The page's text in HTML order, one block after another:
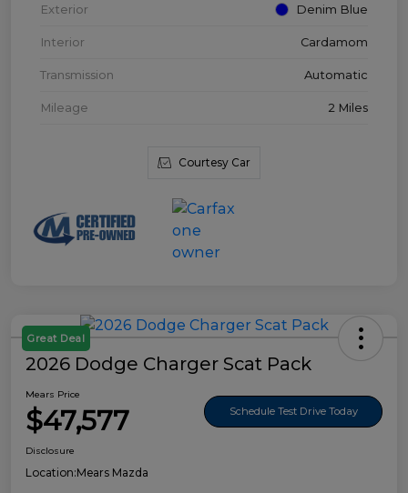
Exterior Denim Blue
Interior Cardamom
Transmission Automatic
Mileage 2 Miles
Courtesy Car
Great Deal
2026 Dodge Charger Scat Pack
Mears Price
$47,577 Schedule Test Drive Today
Disclosure
Location:Mears Mazda